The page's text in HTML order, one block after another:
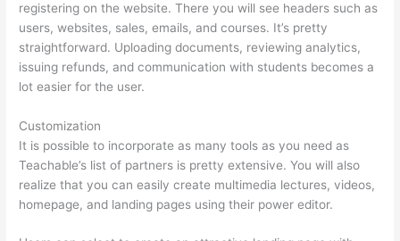
registering on the website. There you will see headers such as
users, websites, sales, emails, and courses. It’s pretty
straightforward. Uploading documents, reviewing analytics,
issuing refunds, and communication with students becomes a
lot easier for the user.
Customization
It is possible to incorporate as many tools as you need as
Teachable’s list of partners is pretty extensive. You will also
realize that you can easily create multimedia lectures, videos,
homepage, and landing pages using their power editor.